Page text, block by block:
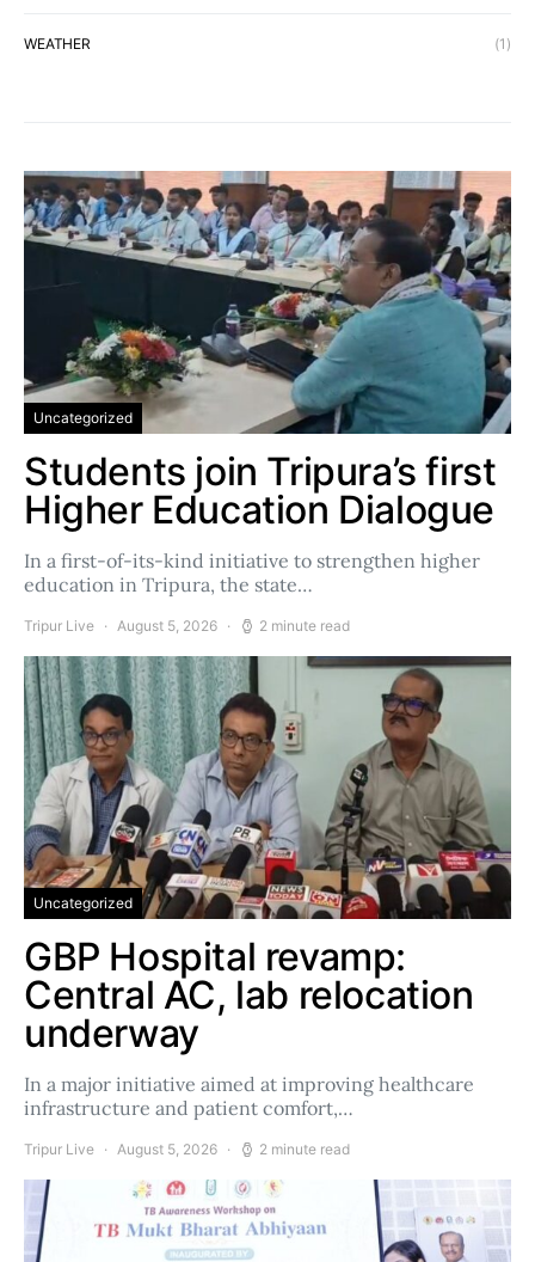
WEATHER (1)
Uncategorized
Students join Tripura’s first
Higher Education Dialogue
In a first-of-its-kind initiative to strengthen higher
education in Tripura, the state…
Tripur Live August 5, 2026 2 minute read
Uncategorized
GBP Hospital revamp:
Central AC, lab relocation
underway
In a major initiative aimed at improving healthcare
infrastructure and patient comfort,…
Tripur Live August 5, 2026 2 minute read